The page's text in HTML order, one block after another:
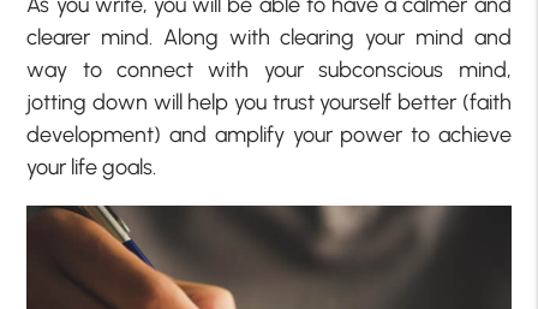
clearer mind. Along with clearing your mind and
way to connect with your subconscious mind,
jotting down will help you trust yourself better (faith
development) and amplify your power to achieve
your life goals.